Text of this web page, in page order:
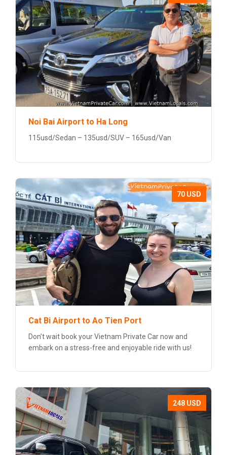
Noi Bai Airport to Ha Long
115usd/Sedan – 135usd/SUV – 165usd/Van
70 USD
Cat Bi Airport to Ao Tien Port
Don’t wait book your Vietnam Private Car now and
embark on a stress-free and enjoyable ride with us!
248 USD